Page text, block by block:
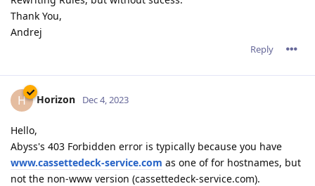
Thank You,
Andrej
Reply
H Horizon Dec 4, 2023
Hello,
Abyss's 403 Forbidden error is typically because you have
www.cassettedeck-service.com as one of for hostnames, but
not the non-www version (cassettedeck-service.com).